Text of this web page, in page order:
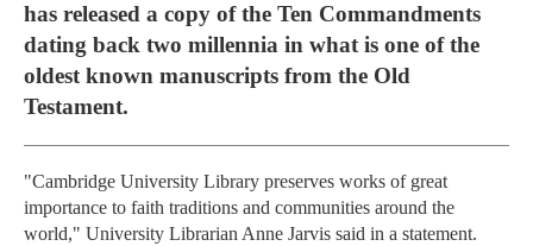
has released a copy of the Ten Commandments
dating back two millennia in what is one of the
oldest known manuscripts from the Old
Testament.
"Cambridge University Library preserves works of great
importance to faith traditions and communities around the
world," University Librarian Anne Jarvis said in a statement.